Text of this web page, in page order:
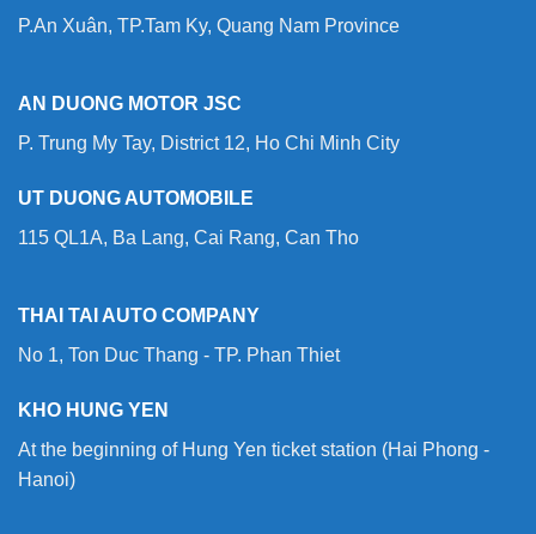
P.An Xuân, TP.Tam Ky, Quang Nam Province
AN DUONG MOTOR JSC
P. Trung My Tay, District 12, Ho Chi Minh City
UT DUONG AUTOMOBILE
115 QL1A, Ba Lang, Cai Rang, Can Tho
THAI TAI AUTO COMPANY
No 1, Ton Duc Thang - TP. Phan Thiet
KHO HUNG YEN
At the beginning of Hung Yen ticket station (Hai Phong -
Hanoi)